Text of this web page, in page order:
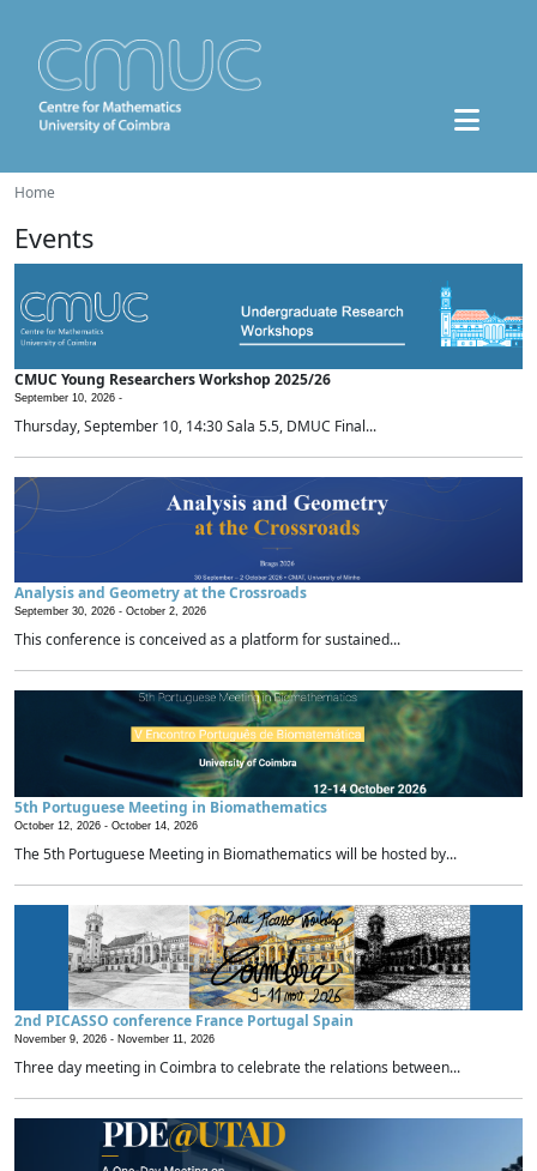
Home
Events
CMUC Young Researchers Workshop 2025/26
September 10, 2026 -
Thursday, September 10, 14:30 Sala 5.5, DMUC Final...
Analysis and Geometry at the Crossroads
September 30, 2026 - October 2, 2026
This conference is conceived as a platform for sustained...
5th Portuguese Meeting in Biomathematics
October 12, 2026 - October 14, 2026
The 5th Portuguese Meeting in Biomathematics will be hosted by...
2nd PICASSO conference France Portugal Spain
November 9, 2026 - November 11, 2026
Three day meeting in Coimbra to celebrate the relations between...